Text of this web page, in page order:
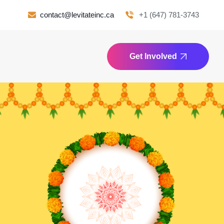
contact@levitateinc.ca +1 (647) 781-3743
Get Involved